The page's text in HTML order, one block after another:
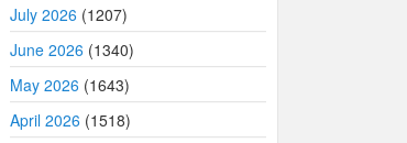
July 2026 (1207)
June 2026 (1340)
May 2026 (1643)
April 2026 (1518)